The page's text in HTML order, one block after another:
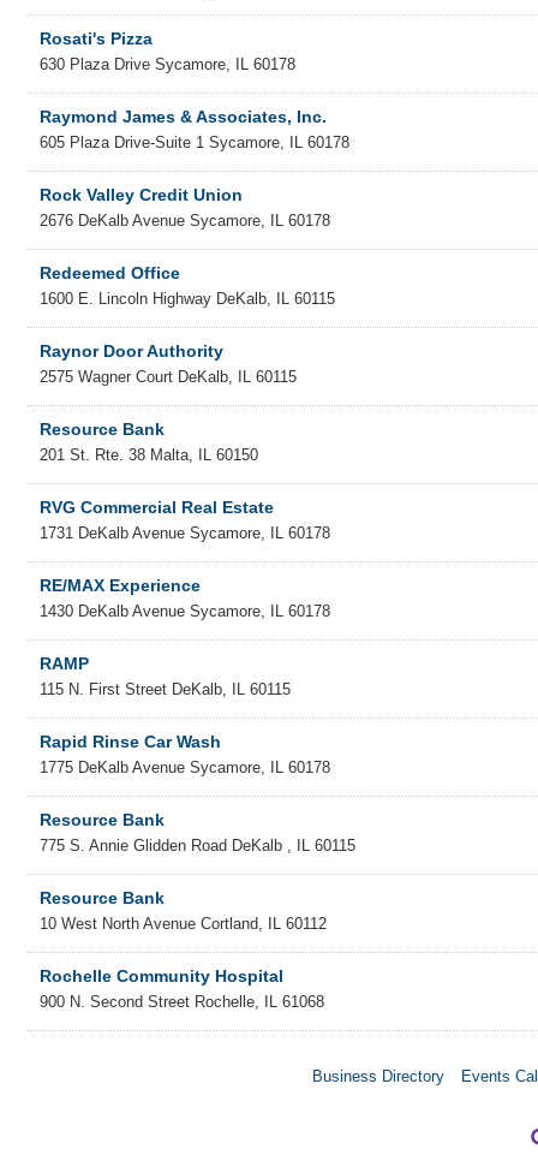
Rosati's Pizza
630 Plaza Drive Sycamore IL 60178
Raymond James & Associates, Inc.
605 Plaza Drive-Suite 1 Sycamore IL 60178
Rock Valley Credit Union
2676 DeKalb Avenue Sycamore IL 60178
Redeemed Office
1600 E. Lincoln Highway DeKalb IL 60115
Raynor Door Authority
2575 Wagner Court DeKalb IL 60115
Resource Bank
201 St. Rte. 38 Malta IL 60150
RVG Commercial Real Estate
1731 DeKalb Avenue Sycamore IL 60178
RE/MAX Experience
1430 DeKalb Avenue Sycamore IL 60178
RAMP
115 N. First Street DeKalb IL 60115
Rapid Rinse Car Wash
1775 DeKalb Avenue Sycamore IL 60178
Resource Bank
775 S. Annie Glidden Road DeKalb IL 60115
Resource Bank
10 West North Avenue Cortland IL 60112
Rochelle Community Hospital
900 N. Second Street Rochelle IL 61068
Business Directory Events